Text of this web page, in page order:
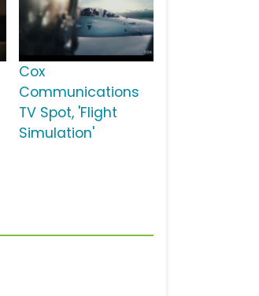
Cox
Communications
TV Spot, 'Flight
Simulation'